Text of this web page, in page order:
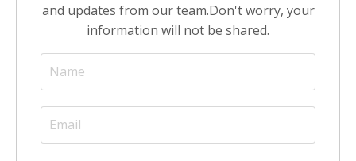
and updates from our team.Don't worry, your
information will not be shared.